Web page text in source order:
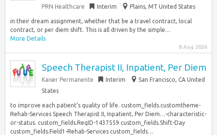
PRN Healthcare Interim Plains, MT United States
in their dream assignment, whether that be a travel contract, local
contract, or per diem shift. This is all driven by the simple…
More Details
8 Aug 2026
Speech Therapist II, Inpatient, Per Diem
Kaiser Permanente Interim
San Francisco, CA United
States
to improve each patient’s quality of life. custom_fields.customtheme-
Rehab-Services Speech Therapist II, Inpatient, Per Diem…-characteristic-
or-status. custom_fields.ReqID-1437559 custom_fields.Shift-Day
custom_fields.Field1-Rehab-Services custom_fields…